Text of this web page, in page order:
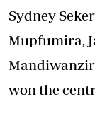
Sydney
Mupfumira,
won the